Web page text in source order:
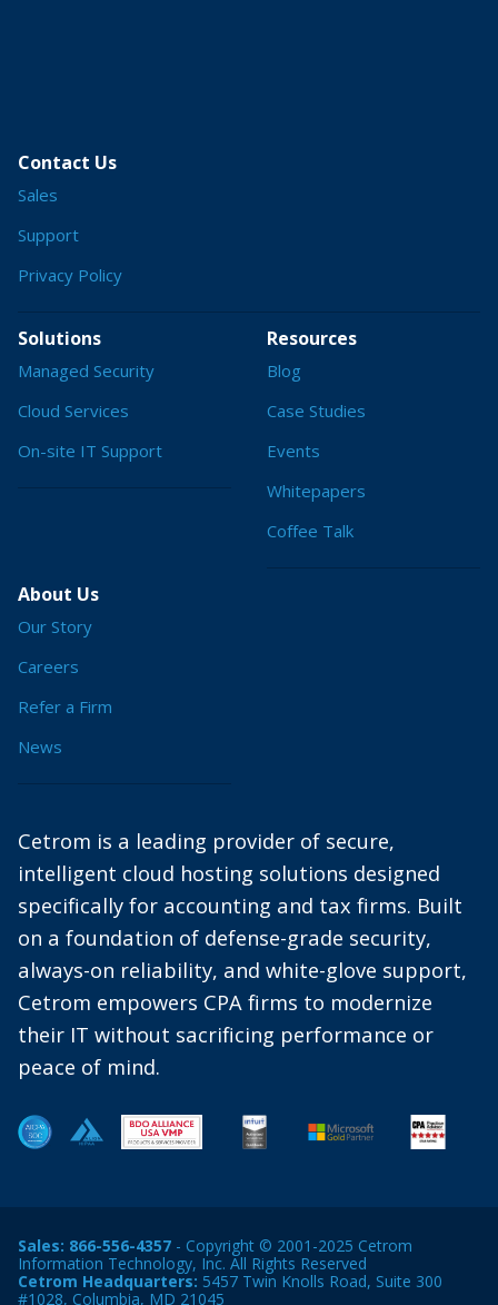
Contact Us
Sales
Support
Privacy Policy
Solutions
Managed Security
Cloud Services
On-site IT Support
Resources
Blog
Case Studies
Events
Whitepapers
Coffee Talk
About Us
Our Story
Careers
Refer a Firm
News
Cetrom is a leading provider of secure,
intelligent cloud hosting solutions designed
specifically for accounting and tax firms. Built
on a foundation of defense-grade security,
always-on reliability, and white-glove support,
Cetrom empowers CPA firms to modernize
their IT without sacrificing performance or
peace of mind.
Sales: 866-556-4357 - Copyright © 2001-2025 Cetrom
Information Technology, Inc. All Rights Reserved
Cetrom Headquarters: 5457 Twin Knolls Road, Suite 300
#1028, Columbia, MD 21045